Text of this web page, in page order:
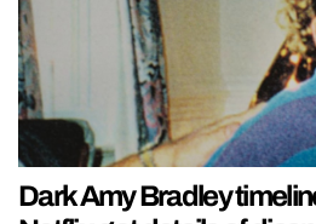
Dark Amy Bradley